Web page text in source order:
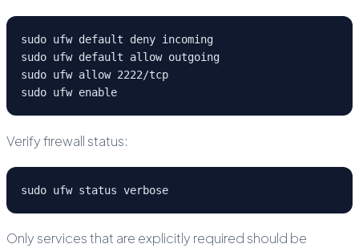
sudo ufw default deny incoming
sudo ufw default allow outgoing
sudo ufw allow 2222/tcp
sudo ufw enable
Verify firewall status:
sudo ufw status verbose
Only services that are explicitly required should be